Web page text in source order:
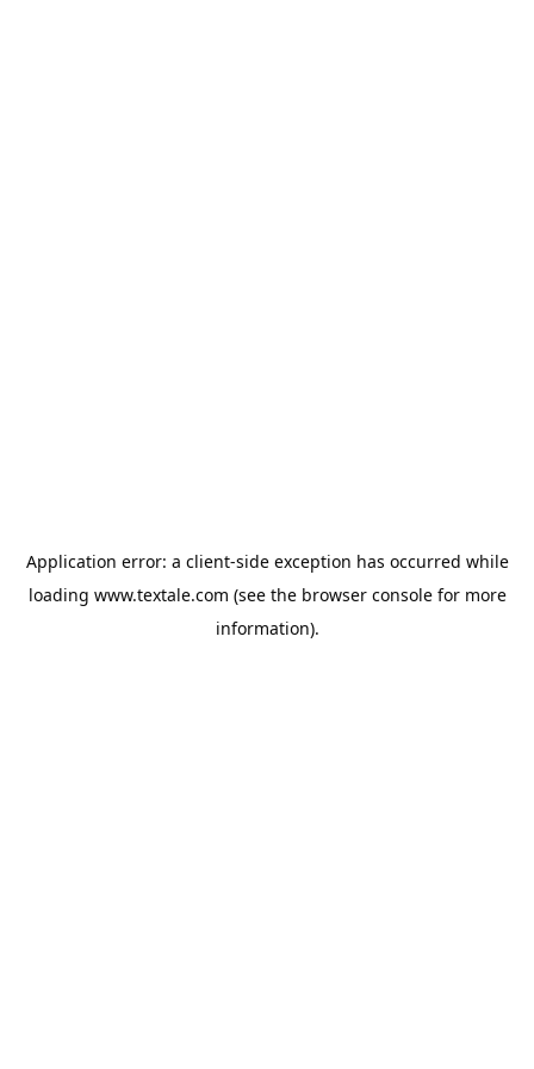
Application error: a client-side exception has occurred while
loading www.textale.com (see the browser consolefor more
information).